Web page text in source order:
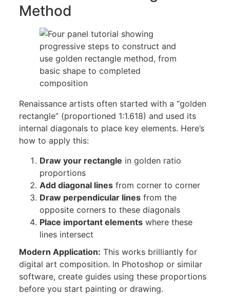
Method
Renaissance artists often started with a “golden
rectangle” (proportioned 1:1.618) and used its
internal diagonals to place key elements. Here’s
how to apply this:
Draw your rectangle in golden ratio
proportions
Add diagonal linesfrom corner to corner
Draw perpendicular linesfrom the
opposite corners to these diagonals
Place important elementswhere these
lines intersect
Modern Application: This works brilliantly for
digital art composition. In Photoshop or similar
software, create guides using these proportions
before you start painting or drawing.